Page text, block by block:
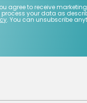
agree to receive
process your data as
. You can unsubscribe